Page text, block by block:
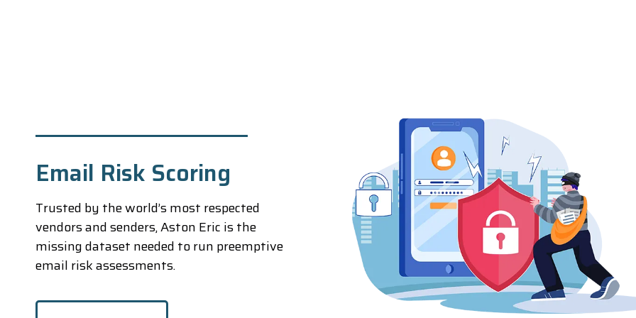
Email Risk Scoring
Trusted by the world’s most respected
vendors and senders, Aston Eric is the
missing dataset needed to run preemptive
email risk assessments.